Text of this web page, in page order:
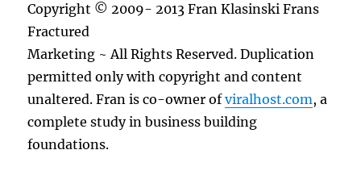
Copyright © 2009- 2013 Fran Klasinski Frans
Fractured
Marketing ~ All Rights Reserved. Duplication
permitted only with copyright and content
unaltered. Fran is co-owner ofviralhost.com, a
complete study in business building
foundations.